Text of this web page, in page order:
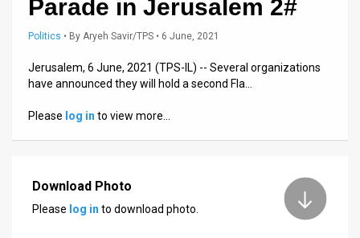
Press
Releases
Parade in Jerusalem 2#
Politics • By Aryeh Savir/TPS • 6 June, 2021
Jerusalem, 6 June, 2021 (TPS-IL) -- Several organizations
have announced they will hold a second Fla…
Please log in to view more…
Download Photo
Please log in to download photo.